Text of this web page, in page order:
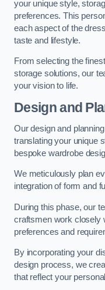
your unique style,
preferences. This
each aspect of the
taste and lifestyle.
From selecting the
storage solutions, our
your vision to life.
Design and
Our design and
translating your unique
bespoke wardrobe
We meticulously plan
integration of form and
During this phase, our
craftsmen work closely
preferences and
By incorporating your
design process, we
that reflect your